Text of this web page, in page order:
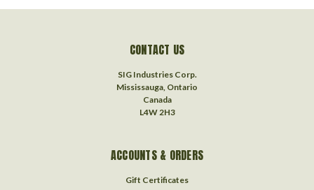
CONTACT US
SIG Industries Corp.
Mississauga, Ontario
Canada
L4W 2H3
ACCOUNTS & ORDERS
Gift Certificates